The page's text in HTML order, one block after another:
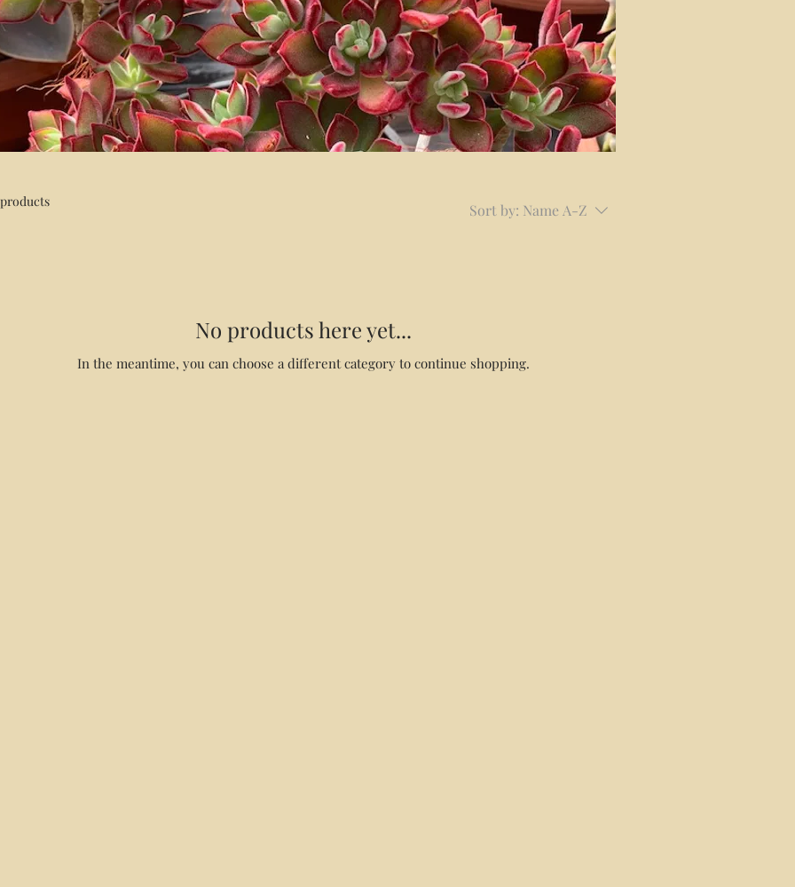
Sort by: Name A-Z
No products here yet...
In the meantime, you can choose a different category to continue shopping.